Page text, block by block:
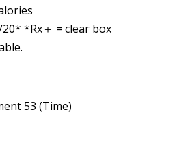
*Rx＋ = clear box
53 (Time)